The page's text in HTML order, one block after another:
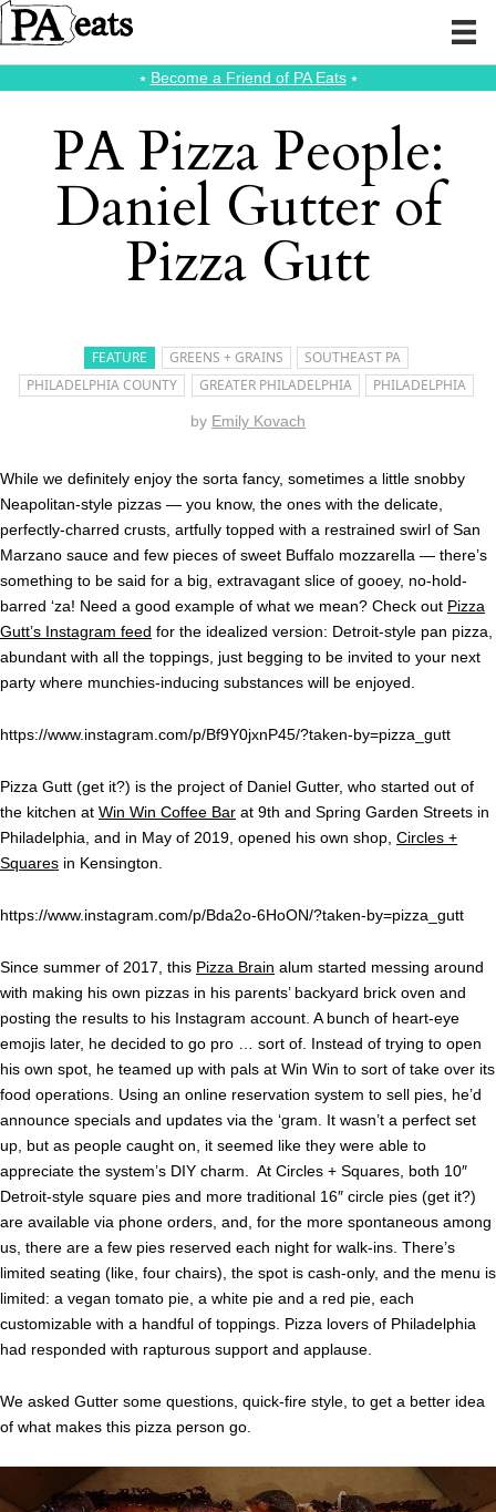
⭑ Become a Friend of PA Eats⭑
PA Pizza People:
Daniel Gutter of
Pizza Gutt
FEATURE GREENS + GRAINS
SOUTHEAST PA
PHILADELPHIA COUNTY
GREATER PHILADELPHIA PHILADELPHIA
by Emily Kovach
While we definitely enjoy the sorta fancy, sometimes a little snobby
Neapolitan-style pizzas — you know, the ones with the delicate,
perfectly-charred crusts, artfully topped with a restrained swirl of San
Marzano sauce and few pieces of sweet Buffalo mozzarella — there’s
something to be said for a big, extravagant slice of gooey, no-hold-
barred ‘za! Need a good example of what we mean? Check out Pizza
Gutt’s Instagram feed for the idealized version: Detroit-style pan pizza,
abundant with all the toppings, just begging to be invited to your next
party where munchies-inducing substances will be enjoyed.
https://www.instagram.com/p/Bf9Y0jxnP45/?taken-by=pizza_gutt
Pizza Gutt (get it?) is the project of Daniel Gutter, who started out of
the kitchen at Win Win Coffee Bar at 9th and Spring Garden Streets in
Philadelphia, and in May of 2019, opened his own shop, Circles +
Squares in Kensington.
https://www.instagram.com/p/Bda2o-6HoON/?taken-by=pizza_gutt
Since summer of 2017, this Pizza Brain alum started messing around
with making his own pizzas in his parents’ backyard brick oven and
posting the results to his Instagram account. A bunch of heart-eye
emojis later, he decided to go pro … sort of. Instead of trying to open
his own spot, he teamed up with pals at Win Win to sort of take over its
food operations. Using an online reservation system to sell pies, he’d
announce specials and updates via the ‘gram. It wasn’t a perfect set
up, but as people caught on, it seemed like they were able to
appreciate the system’s DIY charm. At Circles + Squares, both 10″
Detroit-style square pies and more traditional 16″ circle pies (get it?)
are available via phone orders, and, for the more spontaneous among
us, there are a few pies reserved each night for walk-ins. There’s
limited seating (like, four chairs), the spot is cash-only, and the menu is
limited: a vegan tomato pie, a white pie and a red pie, each
customizable with a handful of toppings. Pizza lovers of Philadelphia
had responded with rapturous support and applause.
We asked Gutter some questions, quick-fire style, to get a better idea
of what makes this pizza person go.